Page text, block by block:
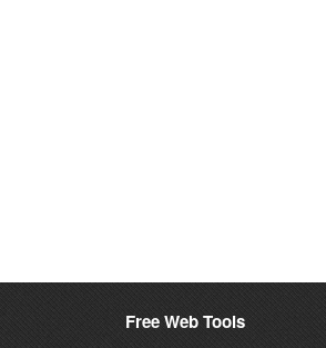
Free Web Tools